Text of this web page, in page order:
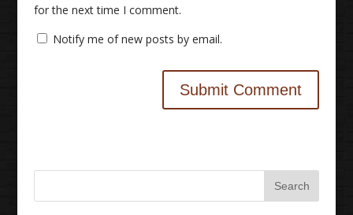
for the next time I comment.
Notify me of new posts by email.